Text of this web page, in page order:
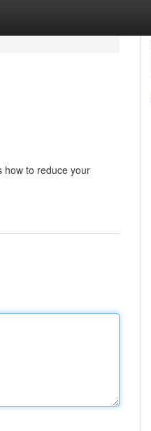
how to reduce your